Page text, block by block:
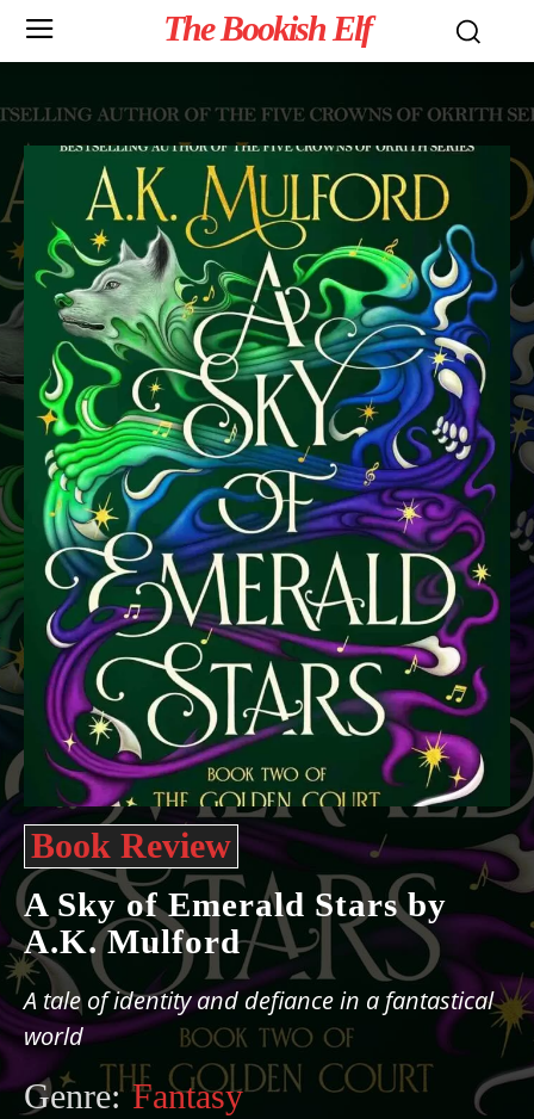
The Bookish Elf
Book Review
A Sky of Emerald Stars by
A.K. Mulford
A tale of identity and defiance in a fantastical
world
Genre: Fantasy